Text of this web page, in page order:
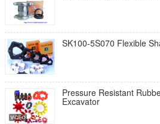
SK100-5S070 Flexible
Pressure Resistant
Excavator